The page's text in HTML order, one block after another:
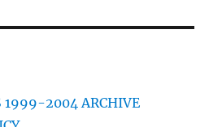
1999-2004 ARCHIVE